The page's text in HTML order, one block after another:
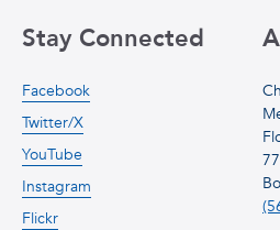
Stay Connected
Facebook
Twitter/X
YouTube
Instagram
Flickr